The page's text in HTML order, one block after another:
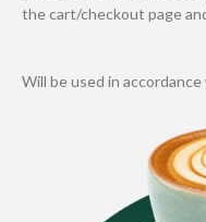
the cart/checkout page
Will be used in